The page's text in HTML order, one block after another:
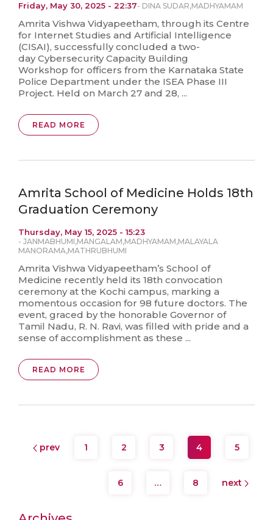
Friday, May 30, 2025 - 22:37- DINA SUDAR,MADHYAMAM
Amrita Vishwa Vidyapeetham, through its Centre
for Internet Studies and Artificial Intelligence
(CISAI), successfully concluded a two-
day Cybersecurity Capacity Building
Workshop for officers from the Karnataka State
Police Department under the ISEA Phase III
Project. Held on March 27 and 28, ...
READ MORE
Amrita School of Medicine Holds 18th
Graduation Ceremony
Thursday, May 15, 2025 - 15:23
- JANMABHUMI,MANGALAM,MADHYAMAM,MALAYALA
MANORAMA,MATHRUBHUMI
Amrita Vishwa Vidyapeetham’s School of
Medicine recently held its 18th convocation
ceremony at the Kochi campus, marking a
momentous occasion for 98 future doctors. The
event, graced by the honorable Governor of
Tamil Nadu, R. N. Ravi, was filled with pride and a
sense of accomplishment as these ...
READ MORE
prev 1 2 3 4 5
6 … 8 next